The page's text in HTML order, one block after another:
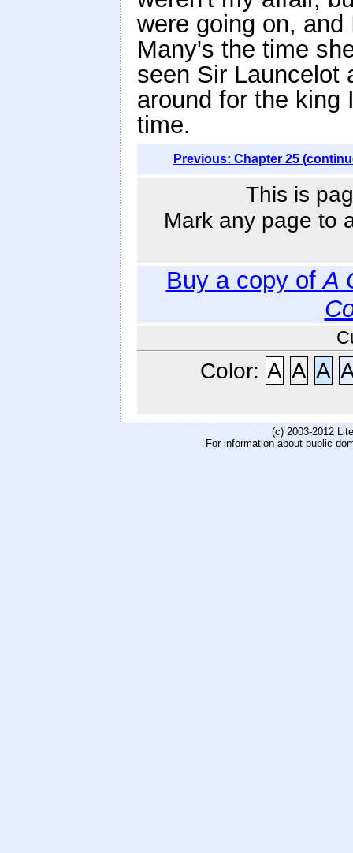
were going on,
Many's the time
seen Sir Launcelot
around for the king
time.
Previous: Chapter 25
This is
Mark any page to
Buy a copy ofA
Color: A A A
(c) 2003-2012
For information about public